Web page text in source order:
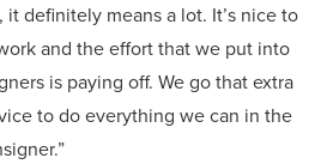
definitely means a lot. It’s nice to
and the effort that we put into
is paying off. We go that extra
to do everything we can in the